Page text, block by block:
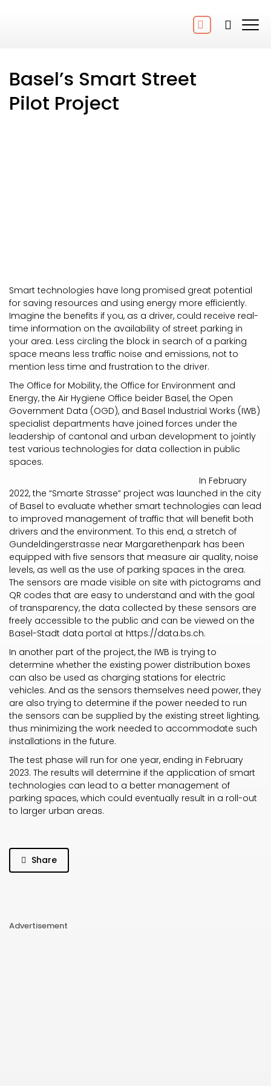
Basel’s Smart Street
Pilot Project
Smart technologies have long promised great potential
for saving resources and using energy more efficiently.
Imagine the benefits if you, as a driver, could receive real-
time information on the availability of street parking in
your area. Less circling the block in search of a parking
space means less traffic noise and emissions, not to
mention less time and frustration to the driver.
The Office for Mobility, the Office for Environment and
Energy, the Air Hygiene Office beider Basel, the Open
Government Data (OGD), and Basel Industrial Works (IWB)
specialist departments have joined forces under the
leadership of cantonal and urban development to jointly
test various technologies for data collection in public
spaces.
In February
2022, the “Smarte Strasse” project was launched in the city
of Basel to evaluate whether smart technologies can lead
to improved management of traffic that will benefit both
drivers and the environment. To this end, a stretch of
Gundeldingerstrasse near Margarethenpark has been
equipped with five sensors that measure air quality, noise
levels, as well as the use of parking spaces in the area.
The sensors are made visible on site with pictograms and
QR codes that are easy to understand and with the goal
of transparency, the data collected by these sensors are
freely accessible to the public and can be viewed on the
Basel-Stadt data portal at https://data.bs.ch.
In another part of the project, the IWB is trying to
determine whether the existing power distribution boxes
can also be used as charging stations for electric
vehicles. And as the sensors themselves need power, they
are also trying to determine if the power needed to run
the sensors can be supplied by the existing street lighting,
thus minimizing the work needed to accommodate such
installations in the future.
The test phase will run for one year, ending in February
2023. The results will determine if the application of smart
technologies can lead to a better management of
parking spaces, which could eventually result in a roll-out
to larger urban areas.
Share
Advertisement